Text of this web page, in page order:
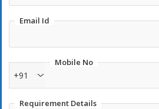
Email Id
Mobile No
+91
Requirement Details